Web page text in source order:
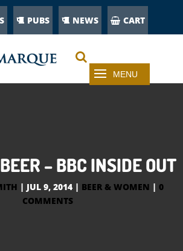
PUBS NEWS CART
– BBC INSIDE OUT
| JUL 9, 2014| BEER & WOMEN | 0
COMMENTS